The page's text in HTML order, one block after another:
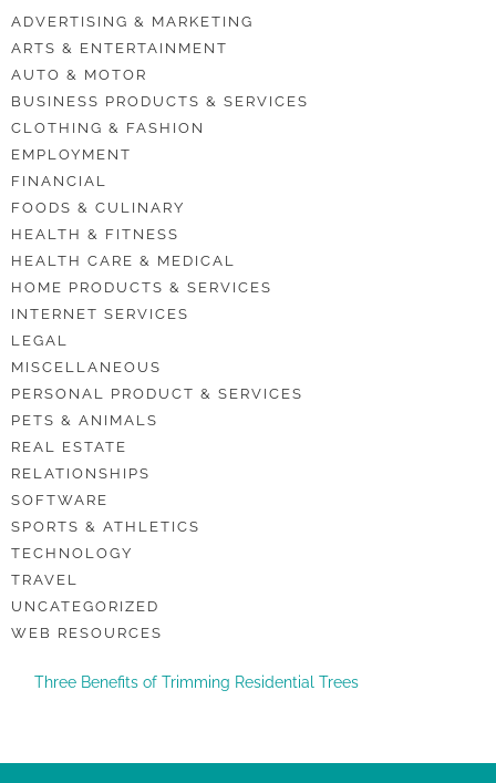
ADVERTISING & MARKETING
ARTS & ENTERTAINMENT
AUTO & MOTOR
BUSINESS PRODUCTS & SERVICES
CLOTHING & FASHION
EMPLOYMENT
FINANCIAL
FOODS & CULINARY
HEALTH & FITNESS
HEALTH CARE & MEDICAL
HOME PRODUCTS & SERVICES
INTERNET SERVICES
LEGAL
MISCELLANEOUS
PERSONAL PRODUCT & SERVICES
PETS & ANIMALS
REAL ESTATE
RELATIONSHIPS
SOFTWARE
SPORTS & ATHLETICS
TECHNOLOGY
TRAVEL
UNCATEGORIZED
WEB RESOURCES
Three Benefits of Trimming Residential Trees